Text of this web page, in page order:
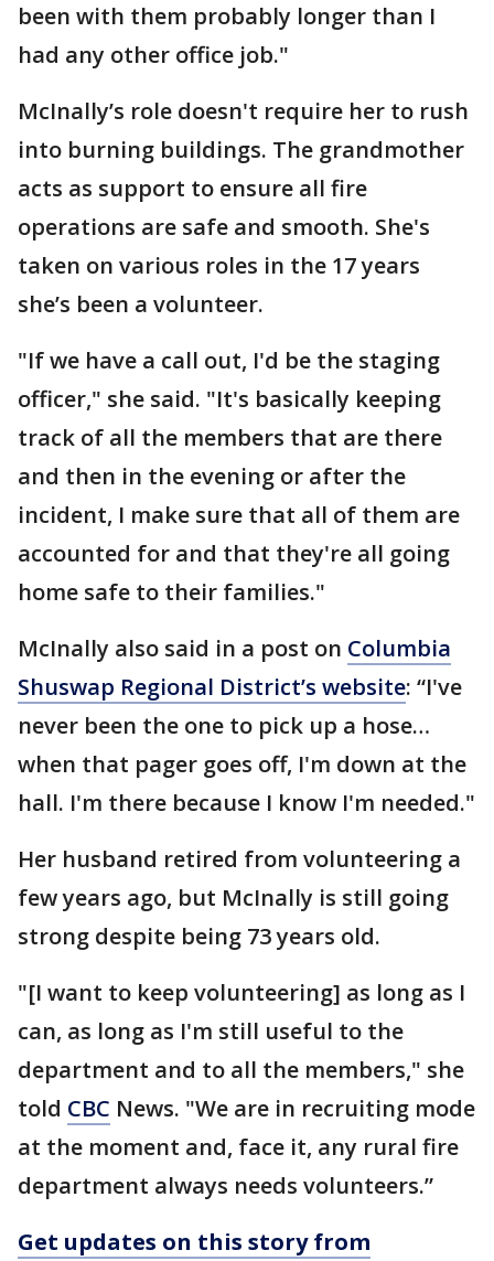
been with them probably longer than I
had any other office job."
McInally’s role doesn't require her to rush
into burning buildings. The grandmother
acts as support to ensure all fire
operations are safe and smooth. She's
taken on various roles in the 17 years
she’s been a volunteer.
"If we have a call out, I'd be the staging
officer," she said. "It's basically keeping
track of all the members that are there
and then in the evening or after the
incident, I make sure that all of them are
accounted for and that they're all going
home safe to their families."
McInally also said in a post on Columbia
Shuswap Regional District’s website: “I've
never been the one to pick up a hose…
when that pager goes off, I'm down at the
hall. I'm there because I know I'm needed."
Her husband retired from volunteering a
few years ago, but McInally is still going
strong despite being 73 years old.
"[I want to keep volunteering] as long as I
can, as long as I'm still useful to the
department and to all the members," she
told CBC News. "We are in recruiting mode
at the moment and, face it, any rural fire
department always needs volunteers.”
Get updates on this story from